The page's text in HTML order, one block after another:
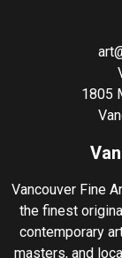
1805
Vancouver Fine
the finest
contemporary
masters, and